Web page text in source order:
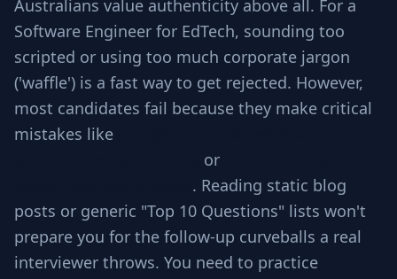
Australians value authenticity above all. For a
Software Engineer for EdTech, sounding too
scripted or using too much corporate jargon
('waffle') is a fast way to get rejected. However,
most candidates fail because they make critical
mistakes like
or
. Reading static blog
posts or generic "Top 10 Questions" lists won't
prepare you for the follow-up curveballs a real
interviewer throws. You need to practice